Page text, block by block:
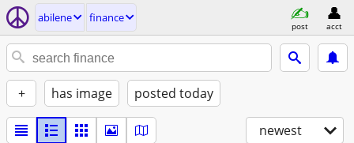
abilene finance
post acct
+ has image posted today
newest